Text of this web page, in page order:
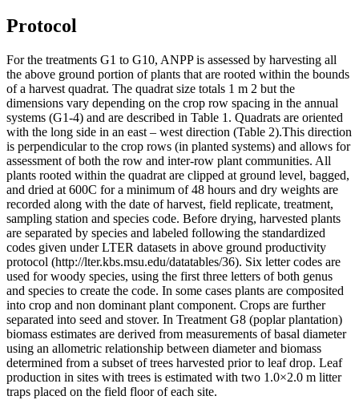
Protocol
For the treatments G1 to G10, ANPPis assessed by harvesting all
the above ground portion of plants that are rooted within the bounds
of a harvest quadrat. The quadrat size totals 1 m 2 but the
dimensions vary depending on the crop row spacing in the annual
systems (G1-4) and are described in Table 1. Quadrats are oriented
with the long side in an east – west direction (Table 2).This direction
is perpendicular to the crop rows (in planted systems) and allows for
assessment of both the row and inter-row plant communities. All
plants rooted within the quadrat are clipped at ground level, bagged,
and dried at 600C for a minimum of 48 hours and dry weights are
recorded along with the date of harvest, field replicate, treatment,
sampling station and species code. Before drying, harvested plants
are separated by species and labeled following the standardized
codes given underLTER datasets in above ground productivity
protocol (http://lter.kbs.msu.edu/datatables/36). Six letter codes are
used for woody species, using the first three letters of both genus
and species to create the code. In some cases plants are composited
into crop and non dominant plant component. Crops are further
separated into seed and stover. In Treatment G8 (poplar plantation)
biomass estimates are derived from measurements of basal diameter
using an allometric relationship between diameter and biomass
determined from a subset of trees harvested prior to leaf drop. Leaf
production in sites with trees is estimated with two 1.0×2.0 m litter
traps placed on the field floor of each site.